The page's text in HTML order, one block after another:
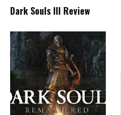
Dark Souls III Review